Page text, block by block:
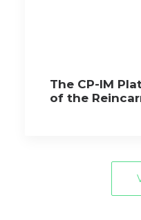
The CP-IM
of the